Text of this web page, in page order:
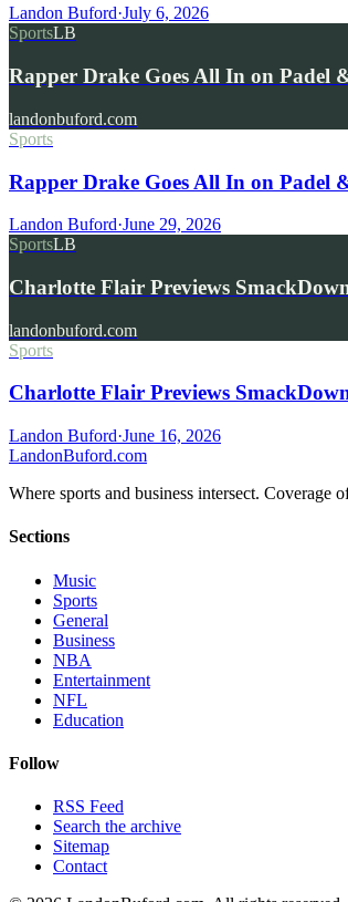
Landon Buford·July 6, 2026
SportsLB
Rapper Drake Goes All In on Padel
landonbuford.com
Sports
Rapper Drake Goes All In on Padel
Landon Buford·June 29, 2026
SportsLB
Charlotte Flair Previews
landonbuford.com
Sports
Charlotte Flair Previews
Landon Buford·June 16, 2026
LandonBuford.com
Where sports and business intersect.
Sections
Music
Sports
General
Business
NBA
Entertainment
NFL
Education
Follow
RSS Feed
Search the archive
Sitemap
Contact